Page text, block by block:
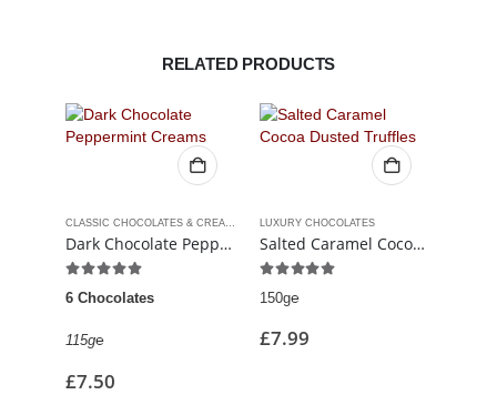
RELATED PRODUCTS
Dark Chocolate Peppermint Creams
6 Chocolates
115g℮
£7.50
LUXURY CHOCOLATES
Salted Caramel Cocoa Dusted Truffles
150g℮
£7.99